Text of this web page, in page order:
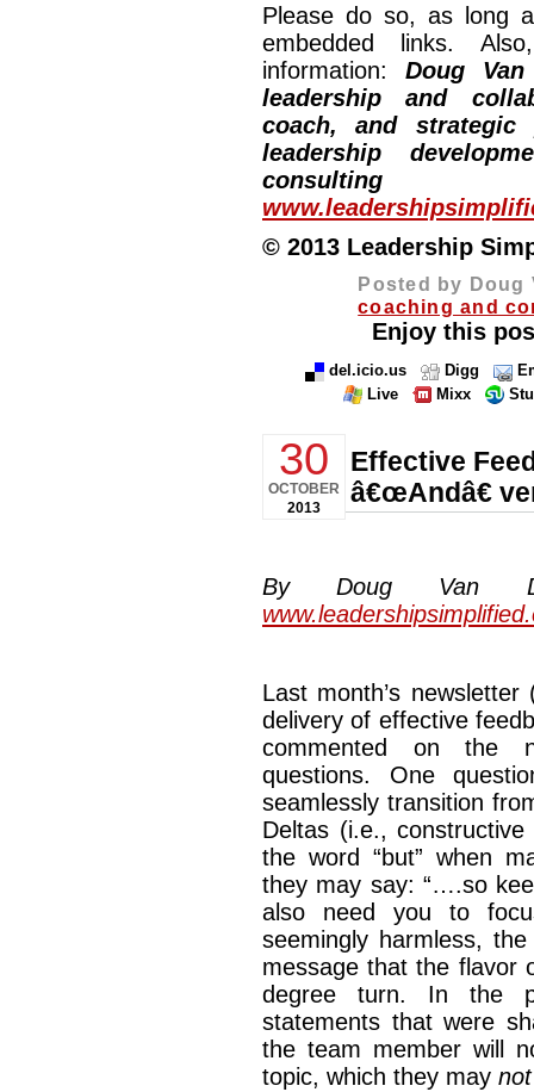
Please do so, as long
embedded links.
information: Doug
leadership and
coach, and strategic
leadership
© 2013 Leadership
Posted by Doug
coaching and
Enjoy this
del.icio.us Digg
Live
Mixx
30
OCTOBER
2013
Effective
â€œAndâ€
By Doug Van
Last month’s newsletter
delivery of effective
commented on the
questions. One
seamlessly transition
Deltas (i.e.,
the word “but” when
they may say: “….so
also need you to
seemingly harmless,
message that the flavor
degree turn. In the
statements that were
the team member will
topic, which they may not